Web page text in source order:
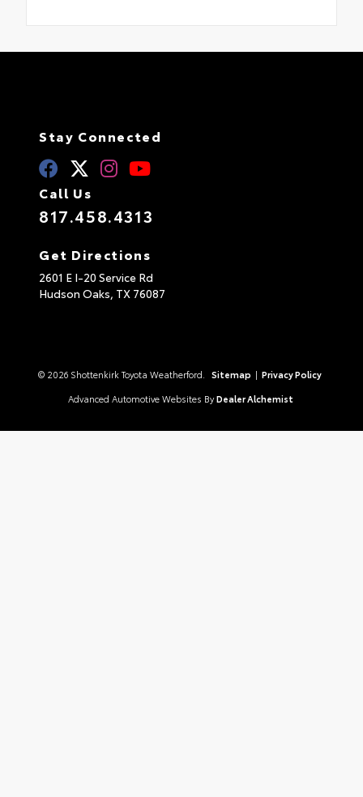
Stay Connected
Call Us
817.458.4313
Get Directions
2601 E I-20 Service Rd
Hudson Oaks, TX 76087
© 2026 Shottenkirk Toyota Weatherford. Sitemap | Privacy Policy
Advanced Automotive Websites By Dealer Alchemist